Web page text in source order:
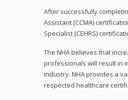
After successfully
Assistant (CCMA)
Specialist (CEHRS)
The NHA believes that
professionals will result in
industry. NHA provides a
respected healthcare